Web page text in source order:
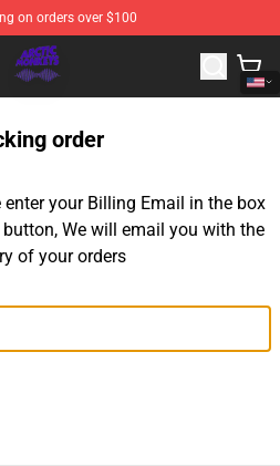
on orders over $100
- Official Arctic Monkeys
order
your Billing Email in the box
We will email you with the
of your orders